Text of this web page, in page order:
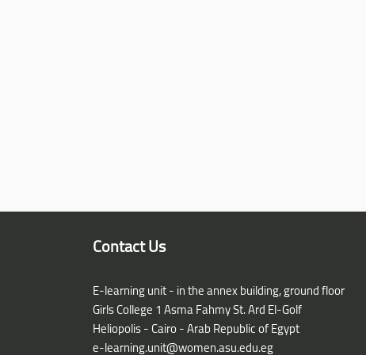
Contact Us
E-learning unit - in the annex building, ground floor
Girls College 1 Asma Fahmy St. Ard El-Golf
Heliopolis - Cairo - Arab Republic of Egypt
e-learning.unit@women.asu.edu.eg